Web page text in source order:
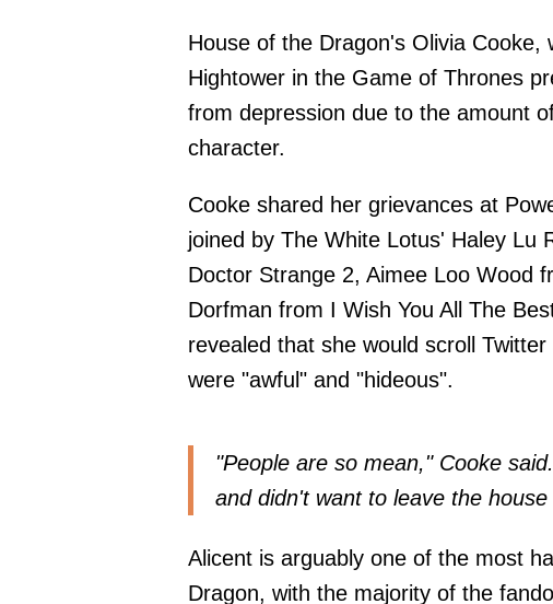
House of the Dragon's Olivia Cooke,
Hightower in the Game of Thrones
from depression due to the amount
character.
Cooke shared her grievances at
joined by The White Lotus' Haley Lu
Doctor Strange 2, Aimee Loo Wood
Dorfman from I Wish You All The
revealed that she would scroll
were "awful" and "hideous".
"People are so mean," Cooke
and didn't want to leave the
Alicent is arguably one of the most
Dragon, with the majority of the